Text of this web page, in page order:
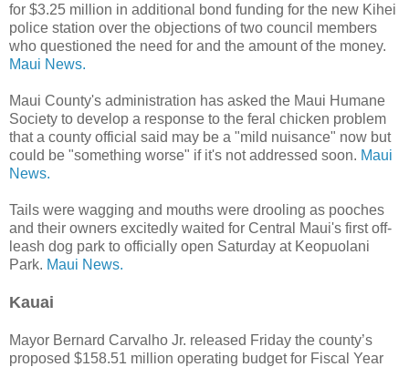
for $3.25 million in additional bond funding for the new Kihei
police station over the objections of two council members
who questioned the need for and the amount of the money.
Maui News.
Maui County's administration has asked the Maui Humane
Society to develop a response to the feral chicken problem
that a county official said may be a "mild nuisance" now but
could be "something worse" if it's not addressed soon. Maui
News.
Tails were wagging and mouths were drooling as pooches
and their owners excitedly waited for Central Maui's first off-
leash dog park to officially open Saturday at Keopuolani
Park. Maui News.
Kauai
Mayor Bernard Carvalho Jr. released Friday the county’s
proposed $158.51 million operating budget for Fiscal Year